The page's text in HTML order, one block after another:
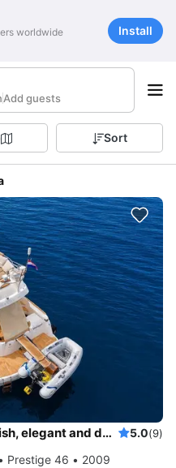
worldwide Install
Add guests
Sort
Cruise the day away with stylish, elegant and dynamic Prestige 46 5.0(9)
Prestige 46 • 2009